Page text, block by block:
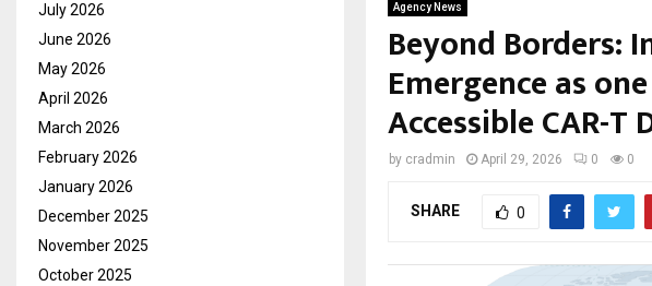
Agency News
Beyond Borders:
Emergence as
Accessible CAR-
by cradmin April 29, 2026 0 0
SHARE 0
July 2026
June 2026
May 2026
April 2026
March 2026
February 2026
January 2026
December 2025
November 2025
October 2025